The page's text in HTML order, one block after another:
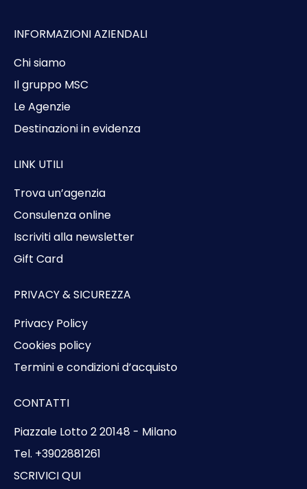
INFORMAZIONI AZIENDALI
Chi siamo
Il gruppo MSC
Le Agenzie
Destinazioni in evidenza
LINK UTILI
Trova un’agenzia
Consulenza online
Iscriviti alla newsletter
Gift Card
PRIVACY & SICUREZZA
Privacy Policy
Cookies policy
Termini e condizioni d’acquisto
CONTATTI
Piazzale Lotto 2 20148 - Milano
Tel. +3902881261
SCRIVICI QUI